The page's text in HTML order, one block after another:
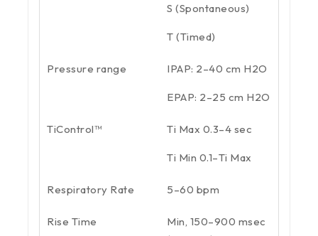
S (Spontaneous)
T (Timed)
Pressure range IPAP: 2–40 cm H2O
EPAP: 2–25 cm H2O
TiControl™ Ti Max 0.3–4 sec
Ti Min 0.1–Ti Max
Respiratory Rate 5–60 bpm
Rise Time
Min, 150–900 msec